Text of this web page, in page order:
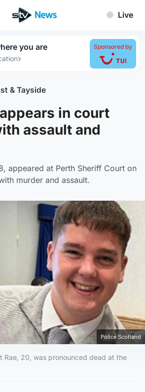
Live
you are
›
Sponsored by
& Tayside
in court
assault and
appeared at Perth Sheriff Court on
murder and assault.
Police Scotland
Rae, 20, was pronounced dead at the